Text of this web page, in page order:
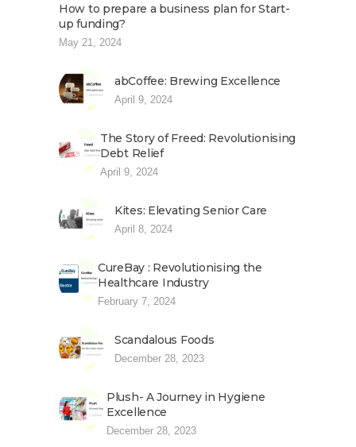
How to prepare a business plan for Start-
up funding?
May 21, 2024
abCoffee: Brewing Excellence
April 9, 2024
The Story of Freed: Revolutionising
Debt Relief
April 9, 2024
Kites: Elevating Senior Care
April 8, 2024
CureBay : Revolutionising the
Healthcare Industry
February 7, 2024
Scandalous Foods
December 28, 2023
Plush- A Journey in Hygiene
Excellence
December 28, 2023